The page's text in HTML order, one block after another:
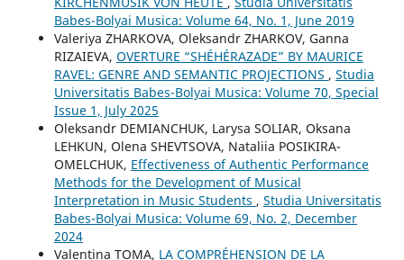
Babes-Bolyai Musica: Volume 64, No. 1, June 2019
Valeriya ZHARKOVA, Oleksandr ZHARKOV, Ganna
RIZAIEVA, OVERTURE “SHÉHÉRAZADE” BY MAURICE
RAVEL: GENRE AND SEMANTIC PROJECTIONS , Studia
Universitatis Babes-Bolyai Musica: Volume 70, Special
Issue 1, July 2025
Oleksandr DEMIANCHUK, Larysa SOLIAR, Oksana
LEHKUN, Olena SHEVTSOVA, Nataliia POSIKIRA-
OMELCHUK, Effectiveness of Authentic Performance
Methods for the Development of Musical
Interpretation in Music Students , Studia Universitatis
Babes-Bolyai Musica: Volume 69, No. 2, December
2024
Valentina TOMA, LA COMPRÉHENSION DE LA